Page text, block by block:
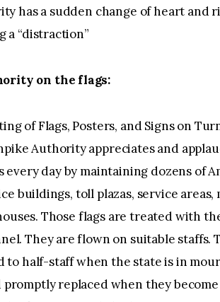
has a sudden change of heart and
a “distraction”
on the flags:
of Flags, Posters, and Signs on
Authority appreciates and
day by maintaining dozens of
buildings, toll plazas, service areas,
Those flags are treated with
They are flown on suitable staffs.
half-staff when the state is in
replaced when they